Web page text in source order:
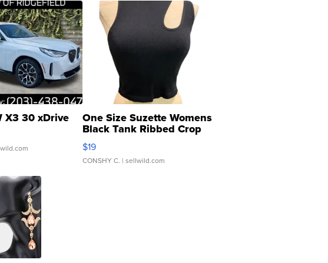
X3 30 xDrive One Size Suzette Womens
Black Tank Ribbed Crop
Asymmetrical ...
$19
CONSHY C. | sellwild.com